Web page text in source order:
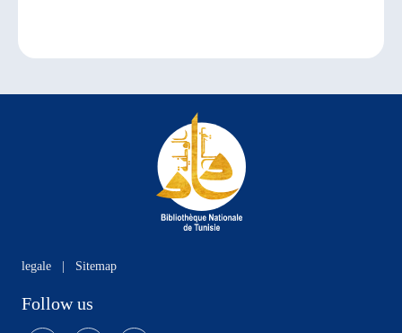
legale Sitemap
Follow us